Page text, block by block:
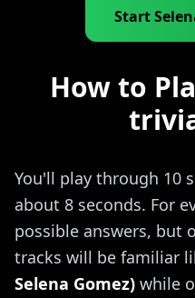
Start
How to
You'll play through 10
about 8 seconds. For
possible answers, but
tracks will be familiar
Selena Gomez) while